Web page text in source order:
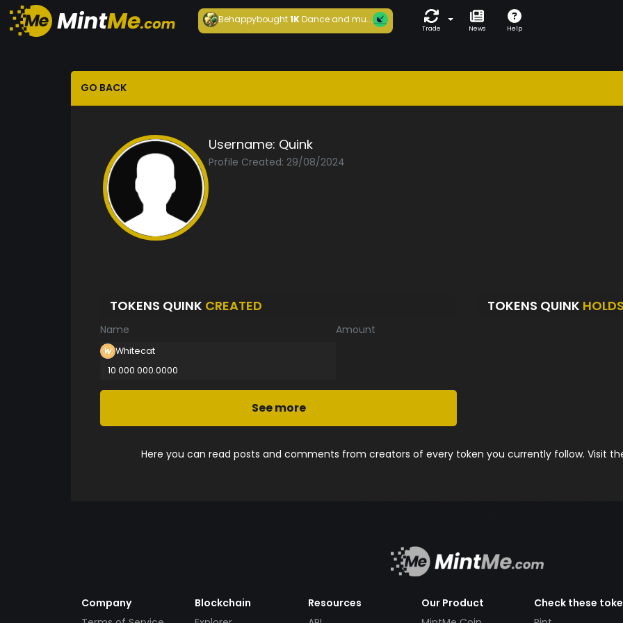
Behappybought1KDance and mu...
Trade News Help
GO BACK
Username: Quink
Profile Created: 29/08/2024
TOKENS QUINK CREATED
Name Amount
Whitecat
10 000 000.0000
See more
TOKENS QUINK HOLDS
Here you can read posts and comments from creators of every token you currently follow. Visit
Company
Blockchain
Resources
Our Product
Check these